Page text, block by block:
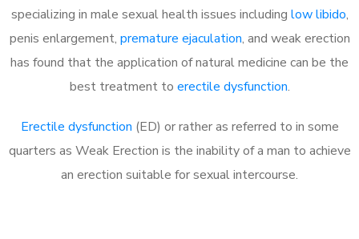
specializing in male sexual health issues including low libido,
penis enlargement, premature ejaculation, and weak erection
has found that the application of natural medicine can be the
best treatment to erectile dysfunction.
Erectile dysfunction (ED) or rather as referred to in some
quarters as Weak Erection is the inability of a man to achieve
an erection suitable for sexual intercourse.